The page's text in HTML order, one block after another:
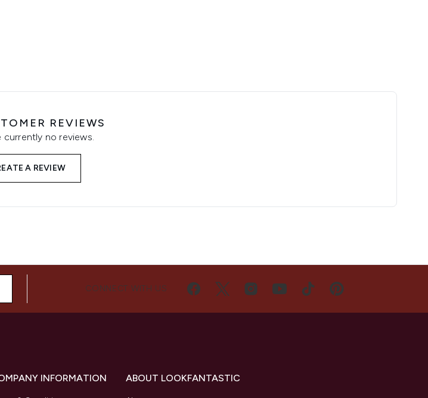
REVIEWS
currently no reviews.
A REVIEW
CONNECT WITH US
INFORMATION ABOUT LOOKFANTASTIC